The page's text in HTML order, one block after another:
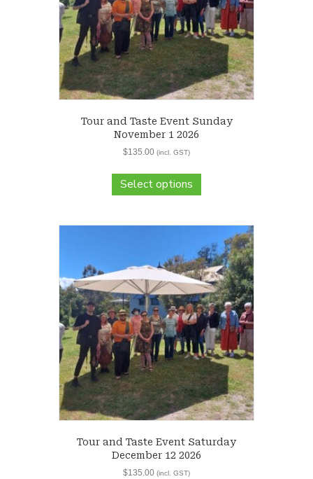
Tour and Taste Event Sunday
November 1 2026
$135.00 (incl. GST)
Select options
Tour and Taste Event Saturday
December 12 2026
$135.00 (incl. GST)